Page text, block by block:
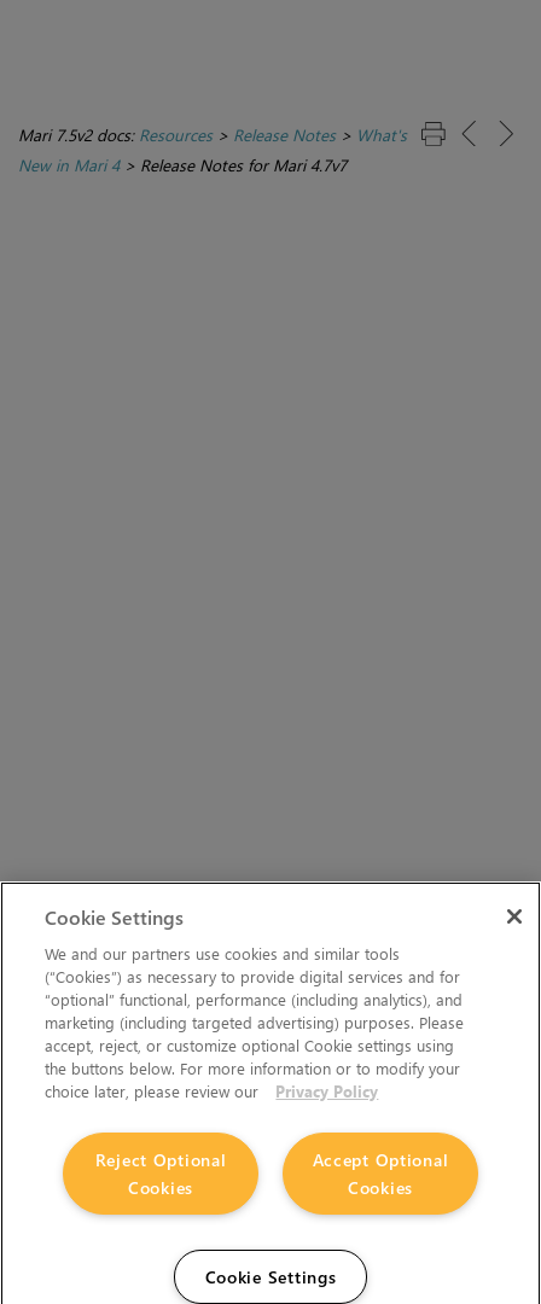
Mari 7.5v2 docs: Resources> Release Notes> What's
New in Mari 4> Release Notes for Mari 4.7v7
Cookie Settings
We and our partners use cookies and similar tools
(“Cookies”) as necessary to provide digital services and for
“optional” functional, performance (including analytics), and
marketing (including targeted advertising) purposes. Please
accept, reject, or customize optional Cookie settings using
the buttons below. For more information or to modify your
choice later, please review our
Privacy Policy
Accept Optional
Cookies
Reject Optional
Cookies
Cookie Settings